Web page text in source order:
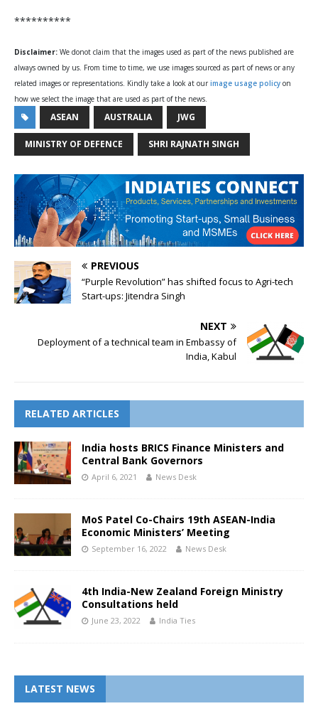
**********
Disclaimer: We donot claim that the images used as part of the news published are
always owned by us. From time to time, we use images sourced as part of news or any
related images or representations. Kindly take a look at our image usage policy on
how we select the image that are used as part of the news.
ASEAN AUSTRALIA JWG
MINISTRY OF DEFENCE SHRI RAJNATH SINGH
PREVIOUS
“Purple Revolution” has shifted focus to Agri-tech
Start-ups: Jitendra Singh
NEXT
Deployment of a technical team in Embassy of
India, Kabul
RELATED ARTICLES
India hosts BRICS Finance Ministers and
Central Bank Governors
April 6, 2021 News Desk
MoS Patel Co-Chairs 19th ASEAN-India
Economic Ministers’ Meeting
September 16, 2022 News Desk
4th India-New Zealand Foreign Ministry
Consultations held
June 23, 2022 India Ties
LATEST NEWS